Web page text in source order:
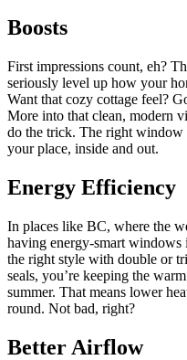
Boosts
First impressions count, eh?
seriously level up how your
Want that cozy cottage feel?
More into that clean, modern
do the trick. The right window
your place, inside and out.
Energy Efficiency
In places like BC, where the
having energy-smart windows
the right style with double or
seals, you’re keeping the
summer. That means lower
round. Not bad, right?
Better Airflow